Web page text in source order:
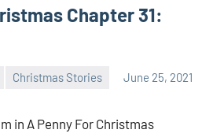
Chapter 31:
Christmas Stories June 25, 2021
in A Penny For Christmas